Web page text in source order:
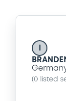
(0 listed